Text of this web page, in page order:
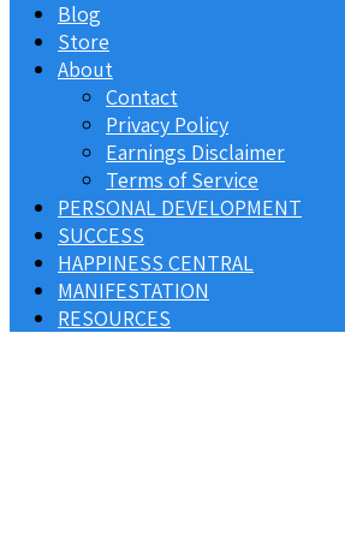
Blog
Store
About
Contact
Privacy Policy
Earnings Disclaimer
Terms of Service
PERSONAL DEVELOPMENT
SUCCESS
HAPPINESS CENTRAL
MANIFESTATION
RESOURCES